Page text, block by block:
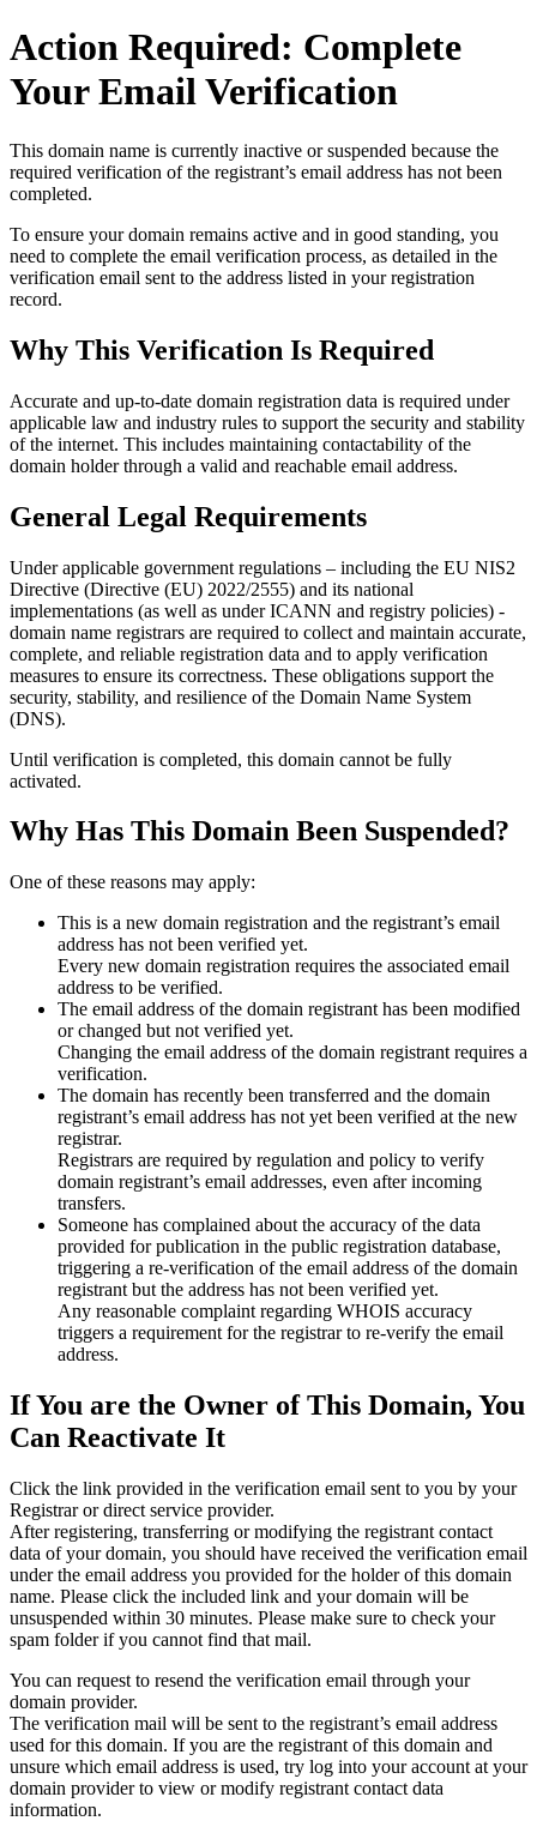
Action Required: Complete
Your Email Verification
This domain name is currently inactive or suspended because the
required verification of the registrant’s email address has not been
completed.
To ensure your domain remains active and in good standing, you
need to complete the email verification process, as detailed in the
verification email sent to the address listed in your registration
record.
Why This Verification Is Required
Accurate and up‑to‑date domain registration data is required under
applicable law and industry rules to support the security and stability
of the internet. This includes maintaining contactability of the
domain holder through a valid and reachable email address.
General Legal Requirements
Under applicable government regulations – including the EU NIS2
Directive (Directive (EU) 2022/2555) and its national
implementations (as well as under ICANN and registry policies) -
domain name registrars are required to collect and maintain accurate,
complete, and reliable registration data and to apply verification
measures to ensure its correctness. These obligations support the
security, stability, and resilience of the Domain Name System
(DNS).
Until verification is completed, this domain cannot be fully
activated.
Why Has This Domain Been Suspended?
One of these reasons may apply:
This is a new domain registration and the registrant’s email
address has not been verified yet.
Every new domain registration requires the associated email
address to be verified.
The email address of the domain registrant has been modified
or changed but not verified yet.
Changing the email address of the domain registrant requires a
verification.
The domain has recently been transferred and the domain
registrant’s email address has not yet been verified at the new
registrar.
Registrars are required by regulation and policy to verify
domain registrant’s email addresses, even after incoming
transfers.
Someone has complained about the accuracy of the data
provided for publication in the public registration database,
triggering a re‑verification of the email address of the domain
registrant but the address has not been verified yet.
Any reasonable complaint regarding WHOIS accuracy
triggers a requirement for the registrar to re‑verify the email
address.
If You are the Owner of This Domain, You
Can Reactivate It
Click the link provided in the verification email sent to you by your
Registrar or direct service provider.
After registering, transferring or modifying the registrant contact
data of your domain, you should have received the verification email
under the email address you provided for the holder of this domain
name. Please click the included link and your domain will be
unsuspended within 30 minutes. Please make sure to check your
spam folder if you cannot find that mail.
You can request to resend the verification email through your
domain provider.
The verification mail will be sent to the registrant’s email address
used for this domain. If you are the registrant of this domain and
unsure which email address is used, try log into your account at your
domain provider to view or modify registrant contact data
information.